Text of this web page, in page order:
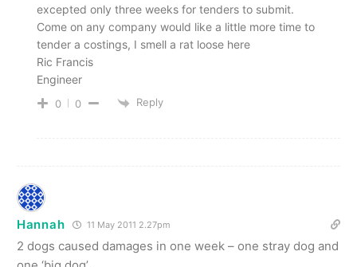
excepted only three weeks for tenders to submit.
Come on any company would like a little more time to
tender a costings, I smell a rat loose here
Ric Francis
Engineer
0 0 Reply
Hannah 11 May 2011 2.27pm
2 dogs caused damages in one week – one stray dog and